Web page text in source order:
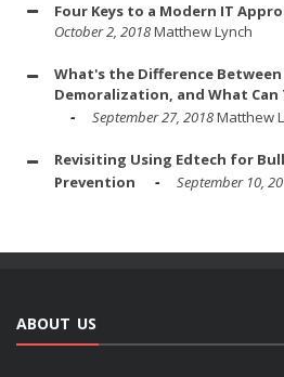
Four Keys to a Modern IT
October 2, 2018Matthew Lynch
What's the Difference
Demoralization, and What Can
September 27, 2018Matthew
Revisiting Using Edtech for
Prevention
September 10,
ABOUT US